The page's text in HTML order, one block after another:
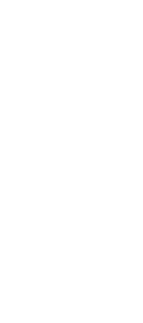
Stacked,